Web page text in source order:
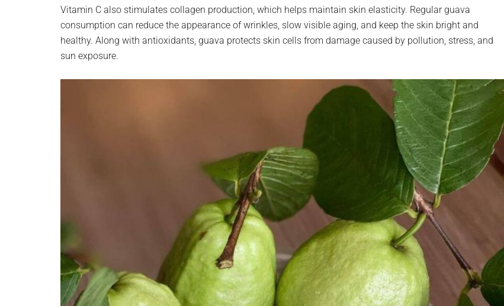
Vitamin C also stimulates collagen production, which helps maintain skin elasticity. Regular guava
consumption can reduce the appearance of wrinkles, slow visible aging, and keep the skin bright and
healthy. Along with antioxidants, guava protects skin cells from damage caused by pollution, stress, and
sun exposure.